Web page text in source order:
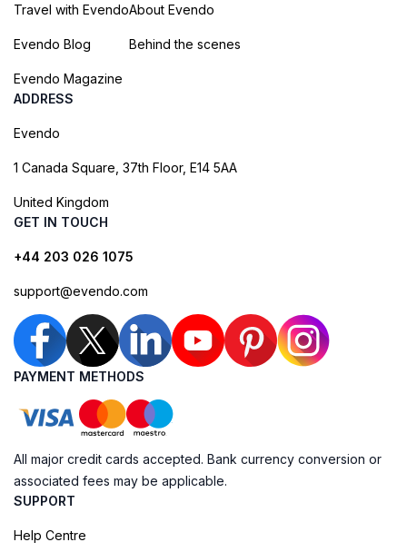
Travel with Evendo
Evendo Blog
Evendo Magazine
About Evendo
Behind the scenes
ADDRESS
Evendo
1 Canada Square, 37th Floor, E14 5AA
United Kingdom
GET IN TOUCH
+44 203 026 1075
support@evendo.com
PAYMENT METHODS
All major credit cards accepted. Bank currency conversion or
associated fees may be applicable.
SUPPORT
Help Centre